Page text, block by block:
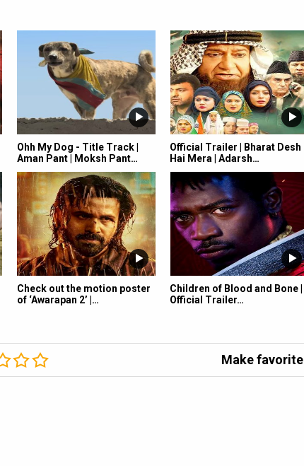
Ohh My Dog - Title Track |
Aman Pant | Moksh Pant…
Official Trailer | Bharat Desh
Hai Mera | Adarsh…
Check out the motion poster
of ‘Awarapan 2’ |…
Children of Blood and Bone |
Official Trailer…
Make favorite